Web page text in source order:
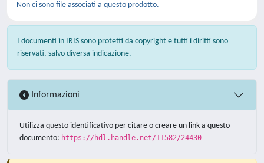
Non ci sono file associati a questo prodotto.
I documenti in IRIS sono protetti da copyright e tutti i diritti sono
riservati, salvo diversa indicazione.
Informazioni
Utilizza questo identificativo per citare o creare un link a questo
documento: https://hdl.handle.net/11582/24430